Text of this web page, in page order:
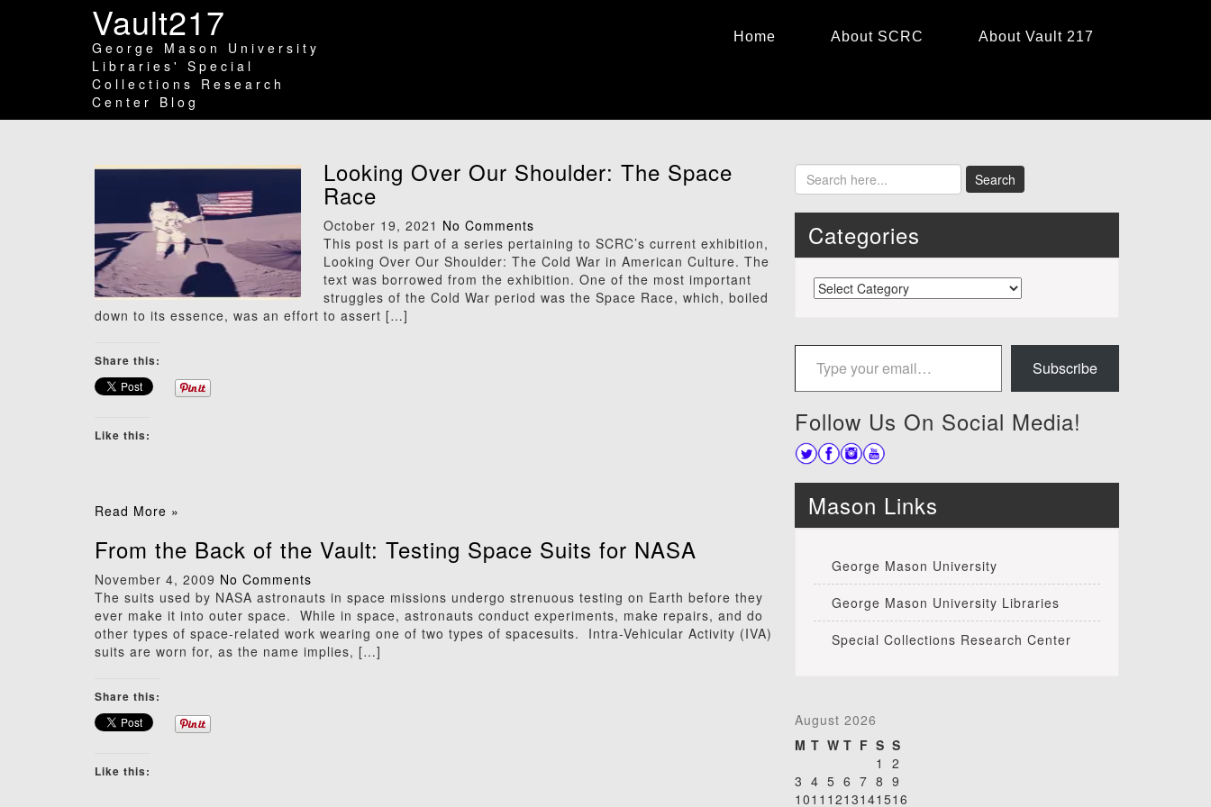
Vault217
George Mason University
Libraries' Special
Collections Research
Center Blog
Home About SCRC About Vault 217
Looking Over Our Shoulder: The Space
Race
October 19, 2021 No Comments
This post is part of a series pertaining to SCRC’s current exhibition,
Looking Over Our Shoulder: The Cold War in American Culture. The
text was borrowed from the exhibition. One of the most important
struggles of the Cold War period was the Space Race, which, boiled
down to its essence, was an effort to assert […]
Share this:
Like this:
Read More »
From the Back of the Vault: Testing Space Suits for NASA
November 4, 2009 No Comments
The suits used by NASA astronauts in space missions undergo strenuous testing on Earth before they
ever make it into outer space. While in space, astronauts conduct experiments, make repairs, and do
other types of space-related work wearing one of two types of spacesuits. Intra-Vehicular Activity (IVA)
suits are worn for, as the name implies, […]
Share this:
Like this:
Categories
Categories
Type your email…
Subscribe
Follow Us On Social Media!
Mason Links
George Mason University
George Mason University Libraries
Special Collections Research Center
August 2026
M T W T F S S
1
2
3 4 5 6 7 8 9
1011 1213141516